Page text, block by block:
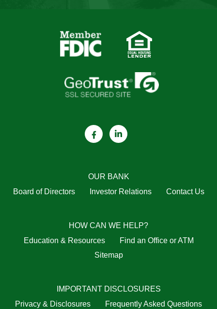
OUR BANK
Board of Directors
Investor Relations Contact Us
HOW CAN WE HELP?
Education & Resources
Find an Office or ATM
Sitemap
IMPORTANT DISCLOSURES
Privacy & Disclosures
Frequently Asked Questions